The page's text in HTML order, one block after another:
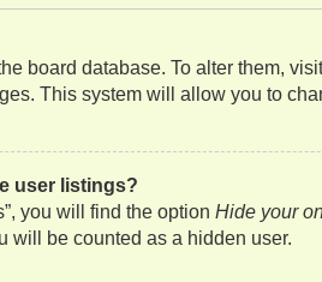
board database. To alter them,
This system will allow you to
user listings?
you will find the option Hide your
will be counted as a hidden user.